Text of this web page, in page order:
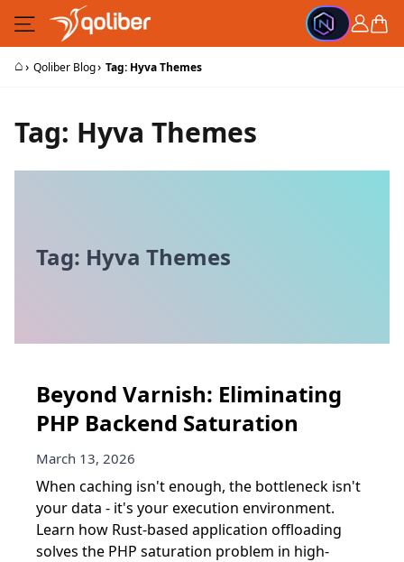
Skip to Content
Cart
⌂› Qoliber Blog› Tag: Hyva Themes
Tag: Hyva Themes
Tag: Hyva Themes
Beyond Varnish: Eliminating
PHP Backend Saturation
March 13, 2026
When caching isn't enough, the bottleneck isn't
your data - it's your execution environment.
Learn how Rust-based application offloading
solves the PHP saturation problem in high-